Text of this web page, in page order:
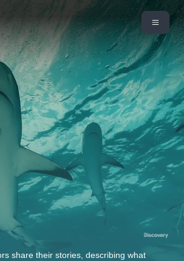
share their stories, describing what